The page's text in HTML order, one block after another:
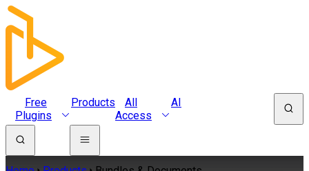
Free
Plugins
Products
All
Access
AI